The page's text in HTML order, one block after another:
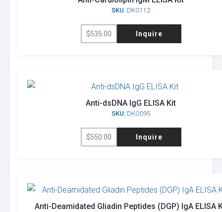
SKU: DKO112
$535.00 Inquire
Anti-dsDNA IgG ELISA Kit
SKU: DKO095
$550.00 Inquire
Anti-Deamidated Gliadin Peptides (DGP) IgA ELISA